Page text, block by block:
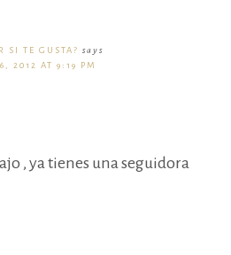
SI TE GUSTA? says
2012 AT 9:19 PM
, ya tienes una seguidora